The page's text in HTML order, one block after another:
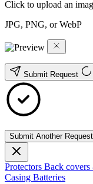
Click to upload an
JPG, PNG, or WebP
Submit Request
Submit Another Request
Protectors Back covers
Casing Batteries